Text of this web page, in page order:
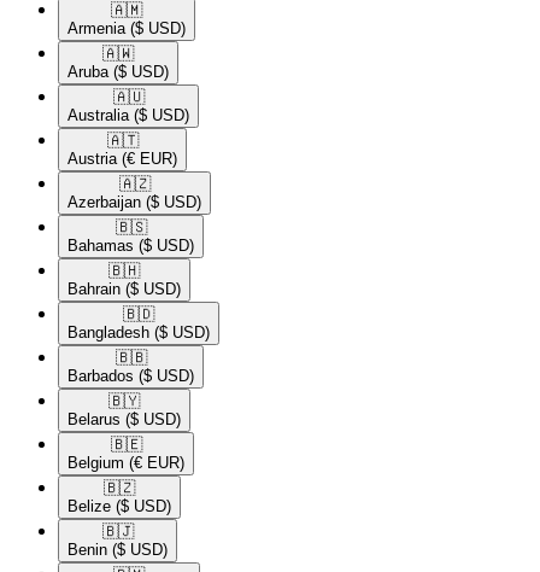
🇦🇲​
Armenia ($ USD)
🇦🇼​
Aruba ($ USD)
🇦🇺​
Australia ($ USD)
🇦🇹​
Austria (€ EUR)
🇦🇿​
Azerbaijan ($ USD)
🇧🇸​
Bahamas ($ USD)
🇧🇭​
Bahrain ($ USD)
🇧🇩​
Bangladesh ($ USD)
🇧🇧​
Barbados ($ USD)
🇧🇾​
Belarus ($ USD)
🇧🇪​
Belgium (€ EUR)
🇧🇿​
Belize ($ USD)
🇧🇯​
Benin ($ USD)